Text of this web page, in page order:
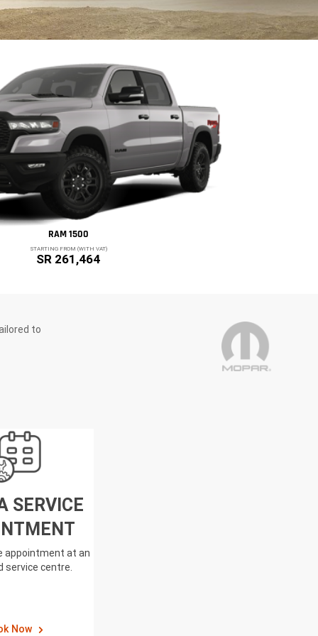
RAM 1500
STARTING FROM (WITH VAT)
SR 261,464
to
SERVICE
appointment at an
service centre.
Now